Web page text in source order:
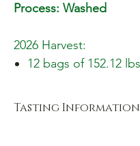
Process: Washed
2026 Harvest:
12 bags of 152.12
Tasting Information